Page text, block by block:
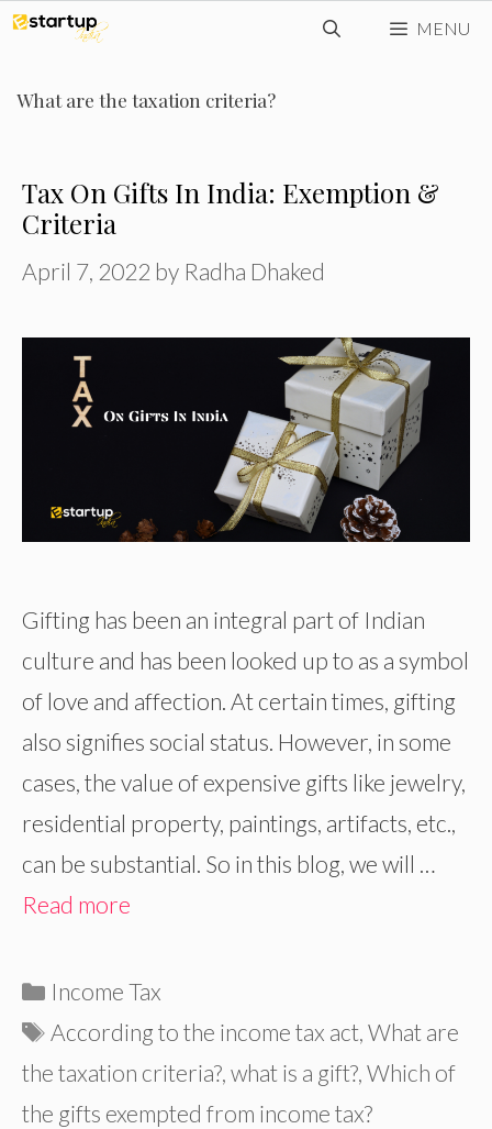
Skip
content
MENU
What are the taxation criteria?
Tax On Gifts In India: Exemption &
Criteria
April 7, 2022 by Radha Dhaked
Gifting has been an integral part of Indian
culture and has been looked up to as a symbol
of love and affection. At certain times, gifting
also signifies social status. However, in some
cases, the value of expensive gifts like jewelry,
residential property, paintings, artifacts, etc.,
can be substantial. So in this blog, we will …
Read more
Categories
Income Tax
Tags
According to the income tax act, What are
the taxation criteria?, what is a gift?, Which of
the gifts exempted from income tax?